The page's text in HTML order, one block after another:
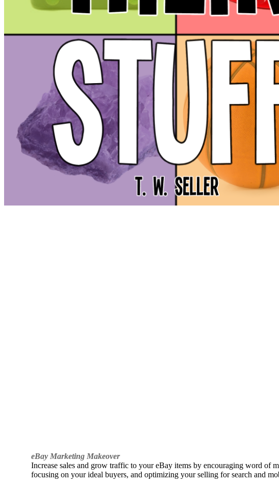
eBay Marketing Makeover
Increase sales and grow traffic to your eBay items by encouraging word of
focusing on your ideal buyers, and optimizing your selling for search and